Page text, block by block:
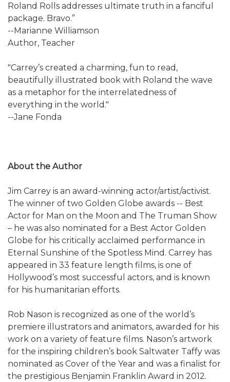
Roland Rolls addresses ultimate truth in a fanciful
package. Bravo.”
--Marianne Williamson
Author, Teacher
"Carrey’s created a charming, fun to read,
beautifully illustrated book with Roland the wave
as a metaphor for the interrelatedness of
everything in the world."
--Jane Fonda
About the Author
Jim Carrey is an award-winning actor/artist/activist.
The winner of two Golden Globe awards -- Best
Actor for Man on the Moon and The Truman Show
– he was also nominated for a Best Actor Golden
Globe for his critically acclaimed performance in
Eternal Sunshine of the Spotless Mind. Carrey has
appeared in 33 feature length films, is one of
Hollywood’s most successful actors, and is known
for his humanitarian efforts.
Rob Nason is recognized as one of the world’s
premiere illustrators and animators, awarded for his
work on a variety of feature films. Nason’s artwork
for the inspiring children’s book Saltwater Taffy was
nominated as Cover of the Year and was a finalist for
the prestigious Benjamin Franklin Award in 2012.